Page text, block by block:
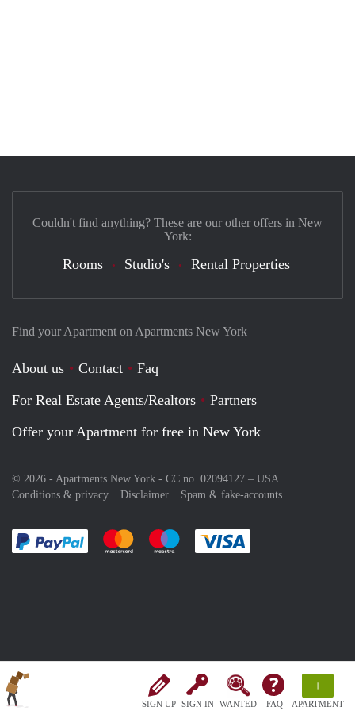
SIGN UP SIGN IN WANTED FAQ
+
APARTMENT
Find your Apartment on Apartments New York
About us Contact
Faq
For Real Estate Agents/Realtors
Partners
Offer your Apartment for free in New York
© 2026 - Apartments New York - CC no. 02094127 – USA
Conditions & privacy
Disclaimer Spam & fake-accounts
Pay easily with :payment method
Pay easily with :payment method
Pay easily with :payment method
Couldn't find anything? These are our other offers in New
York:
Rooms Studio's Rental Properties